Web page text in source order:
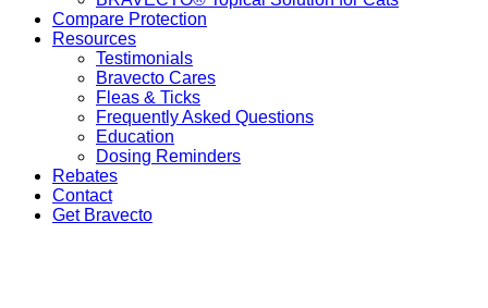
Compare Protection
Resources
Testimonials
Bravecto Cares
Fleas & Ticks
Frequently Asked Questions
Education
Dosing Reminders
Rebates
Contact
Get Bravecto